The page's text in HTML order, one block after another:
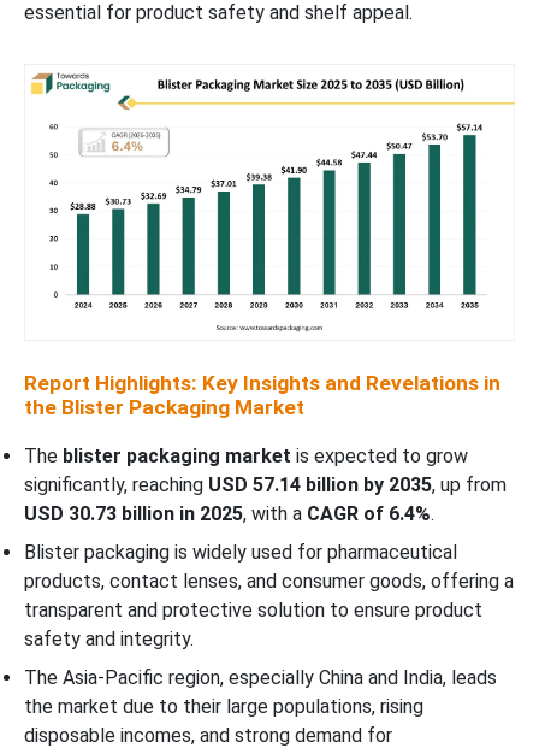
Future of Patient-Centric Packaging Market
Future of PET Packaging in Pharmaceutical Market
Major Key Players Shaping the Blister Packaging Market: Industry
Leaders and Innovators
Segments Covered in the Blister Packaging Market
essential for product safety and shelf appeal.
Report Highlights: Key Insights and Revelations in
the Blister Packaging Market
The blister packaging market is expected to grow
significantly, reaching USD 57.14 billion by 2035, up from
USD 30.73 billion in 2025, with a CAGR of 6.4%.
Blister packaging is widely used for pharmaceutical
products, contact lenses, and consumer goods, offering a
transparent and protective solution to ensure product
safety and integrity.
The Asia-Pacific region, especially China and India, leads
the market due to their large populations, rising
disposable incomes, and strong demand for